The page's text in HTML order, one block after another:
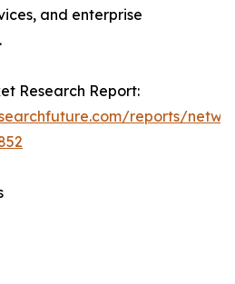
and enterprise
Research Report:
reports/